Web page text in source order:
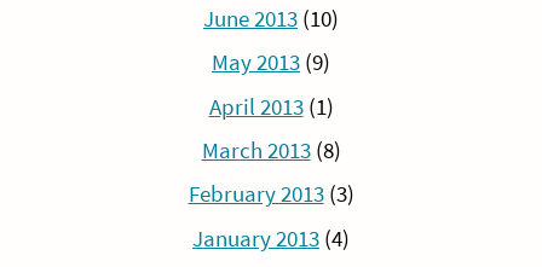
June 2013 (10)
May 2013 (9)
April 2013(1)
March 2013(8)
February 2013(3)
January 2013 (4)